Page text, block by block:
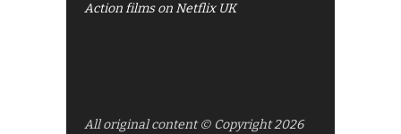
Action films on Netflix UK
All original content © Copyright 2026